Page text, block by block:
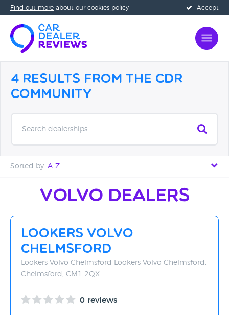
Accept
Find out more about our cookies policy
4 Results from the CDR
Community
Search dealerships
Sorted by: A-Z
Distance - Near to Far
Rating - High to Low
Z-A
Volvo Dealers
Lookers Volvo
Chelmsford
Lookers Volvo Chelmsford Lookers Volvo Chelmsford,
Chelmsford, CM1 2QX
0 reviews